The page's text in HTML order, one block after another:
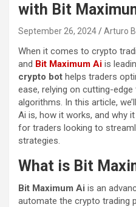
with Bit
September 26, 2024 Arturo
When it comes to crypto
and Bit Maximum Ai is
crypto bot helps traders
ease, relying on cutting-
algorithms. In this article,
Ai is, how it works, and why
for traders looking to
strategies.
What is Bit
Bit Maximum Ai is an
automate the crypto trading